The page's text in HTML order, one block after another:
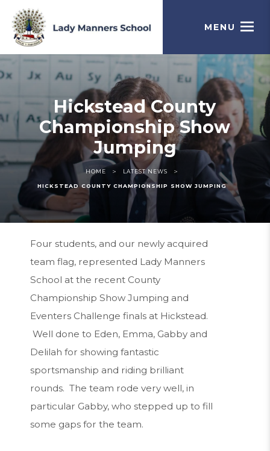
MENU
Hickstead County
Championship Show
Jumping
HOME > LATEST NEWS >
HICKSTEAD COUNTY CHAMPIONSHIP SHOW JUMPING
Four students, and our newly acquired
team flag, represented Lady Manners
School at the recent County
Championship Show Jumping and
Eventers Challenge finals at Hickstead.
Well done to Eden, Emma, Gabby and
Delilah for showing fantastic
sportsmanship and riding brilliant
rounds. The team rode very well, in
particular Gabby, who stepped up to fill
some gaps for the team.